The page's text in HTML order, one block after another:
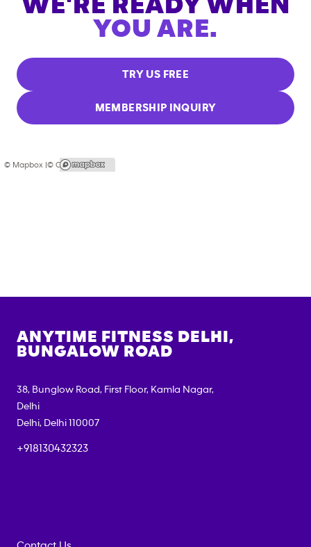
WE'RE READY WHEN
YOU ARE.
TRY US FREE
MEMBERSHIP INQUIRY
© Mapbox |© OpenStreetMap
ANYTIME FITNESS DELHI,
BUNGALOW ROAD
38, Bunglow Road, First Floor, Kamla Nagar,
Delhi
Delhi, Delhi 110007
+918130432323